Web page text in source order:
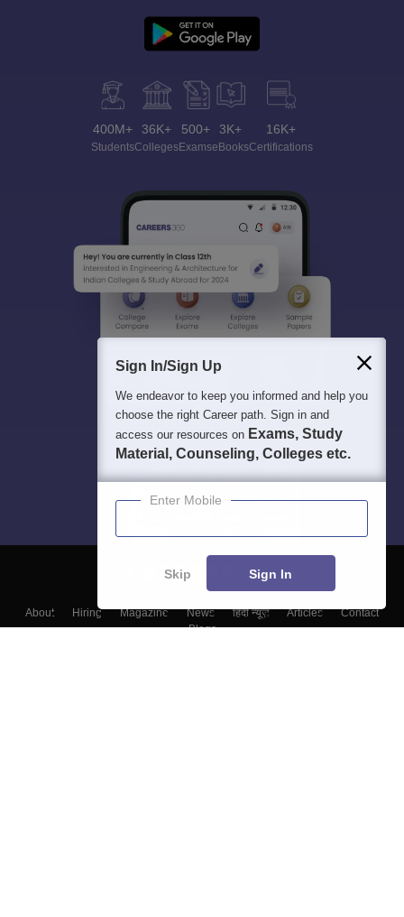
400M+
Students
36K+
Colleges
500+
Exams
3K+
eBooks
16K+
Certifications
About Hiring Magazine News हिंदी न्यूज़ Articles
Contact
Blogs
Sign In/Sign Up
We endeavor to keep you informed and help you
choose the right Career path. Sign in and
access our resources on Exams, Study
Material, Counseling, Colleges etc.
Enter Mobile
Skip Sign In